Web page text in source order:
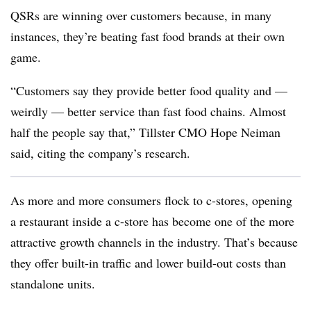
QSRs are winning over customers because, in many
instances, they’re beating fast food brands at their own
game.
“Customers say they provide better food quality and —
weirdly — better service than fast food chains. Almost
half the people say that,” Tillster CMO Hope Neiman
said, citing the company’s research.
As more and more consumers flock to c-stores, opening
a restaurant inside a c-store has become one of the more
attractive growth channels in the industry. That’s because
they offer built-in traffic and lower build-out costs than
standalone units.